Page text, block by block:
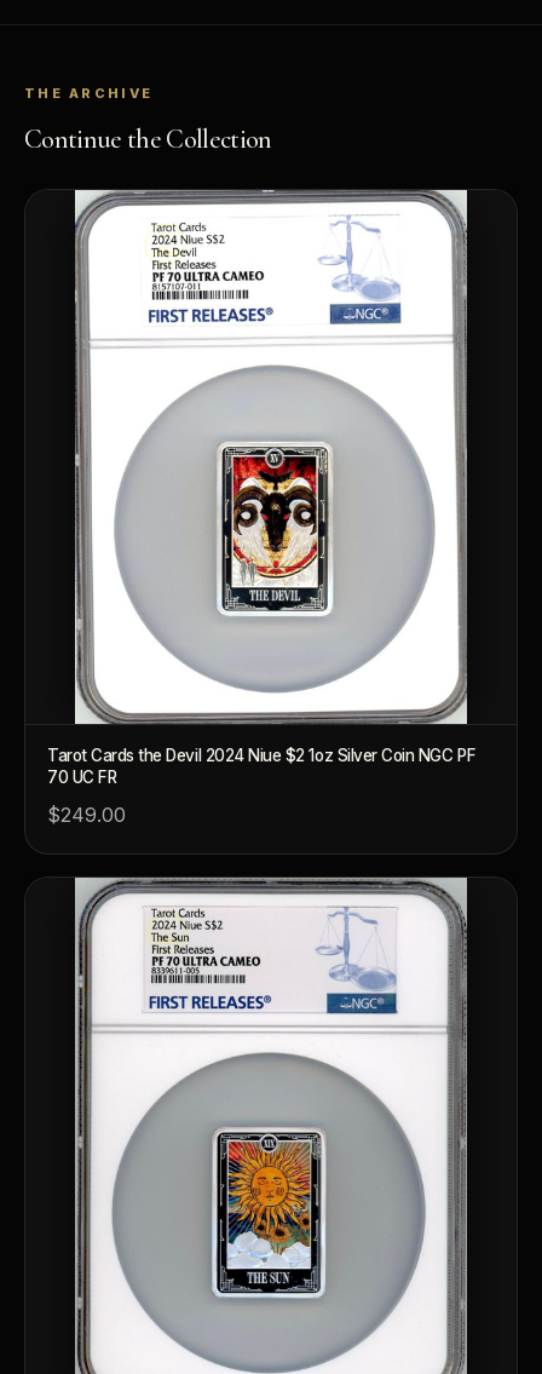
THE ARCHIVE
Continue the Collection
Tarot Cards the Devil 2024 Niue $2 1oz Silver Coin NGC PF
70 UC FR
$249.00